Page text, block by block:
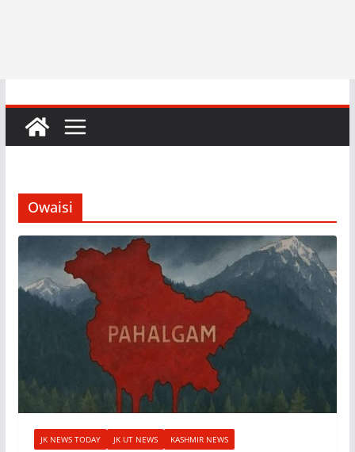
Owaisi
JK NEWS TODAY JK UT NEWS KASHMIR NEWS